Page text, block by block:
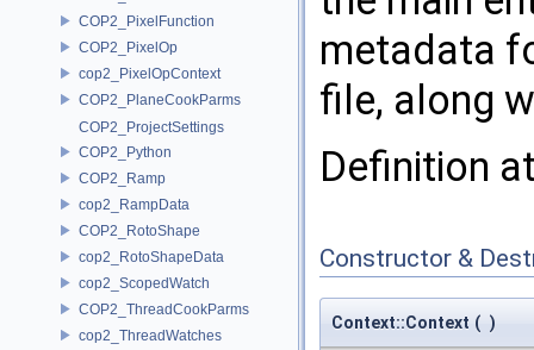
COP2_PixelFunction
COP2_PixelOp
cop2_PixelOpContext
COP2_PlaneCookParms
COP2_ProjectSettings
COP2_Python
COP2_Ramp
cop2_RampData
COP2_RotoShape
cop2_RotoShapeData
cop2_ScopedWatch
COP2_ThreadCookParms
cop2_ThreadWatches
metadata
file, along
Definition
Constructor &
Context::Context ( )